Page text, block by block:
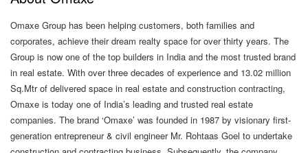
Omaxe Group has been helping customers, both families and
corporates, achieve their dream realty space for over thirty years. The
Group is now one of the top builders in India and the most trusted brand
in real estate. With over three decades of experience and 13.02 million
Sq.Mtr of delivered space in real estate and construction contracting,
Omaxe is today one of India’s leading and trusted real estate
companies. The brand ‘Omaxe’ was founded in 1987 by visionary first-
generation entrepreneur & civil engineer Mr. Rohtaas Goel to undertake